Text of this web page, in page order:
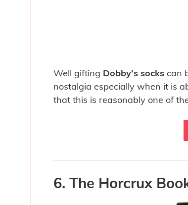
Well gifting Dobby’s socks can
nostalgia especially when it is
that this is reasonably one of
6. The Horcrux